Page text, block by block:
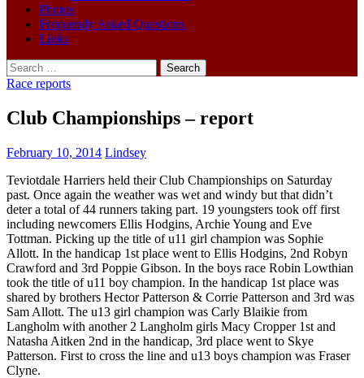
Photos
Frequently Asked Questions
Links
Search
for:
Race reports
Club Championships – report
February 10, 2014 Lindsey
Teviotdale Harriers held their Club Championships on Saturday
past. Once again the weather was wet and windy but that didn’t
deter a total of 44 runners taking part. 19 youngsters took off first
including newcomers Ellis Hodgins, Archie Young and Eve
Tottman. Picking up the title of u11 girl champion was Sophie
Allott. In the handicap 1st place went to Ellis Hodgins, 2nd Robyn
Crawford and 3rd Poppie Gibson. In the boys race Robin Lowthian
took the title of u11 boy champion. In the handicap 1st place was
shared by brothers Hector Patterson & Corrie Patterson and 3rd was
Sam Allott. The u13 girl champion was Carly Blaikie from
Langholm with another 2 Langholm girls Macy Cropper 1st and
Natasha Aitken 2nd in the handicap, 3rd place went to Skye
Patterson. First to cross the line and u13 boys champion was Fraser
Clyne.